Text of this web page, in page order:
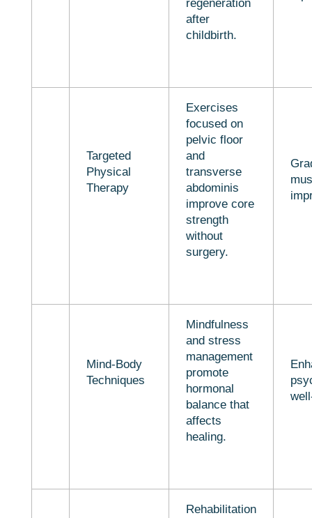
regeneration
after
childbirth.
Targeted
Physical
Therapy
Exercises
focused on
pelvic floor
and
transverse
abdominis
improve core
strength
without
surgery.
Mind-Body
Techniques
Mindfulness
and stress
management
promote
hormonal
balance that
affects
healing.
Rehabilitation